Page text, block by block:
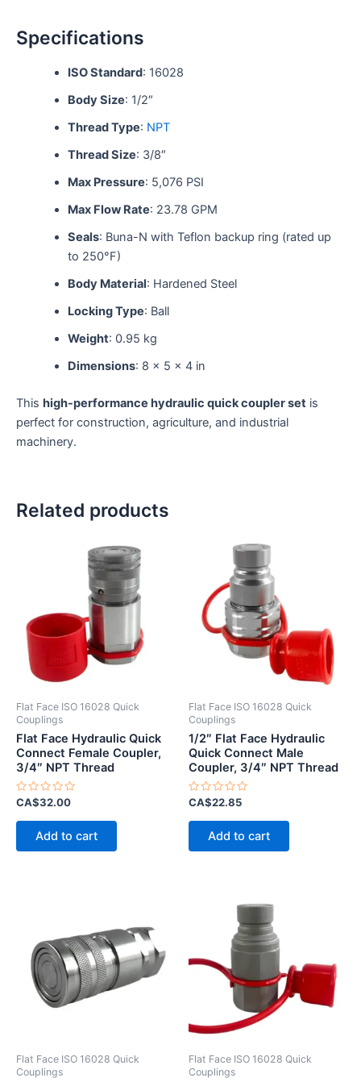
Specifications
ISO Standard: 16028
Body Size: 1/2″
Thread Type: NPT
Thread Size: 3/8″
Max Pressure: 5,076 PSI
Max Flow Rate: 23.78 GPM
Seals: Buna-N with Teflon backup ring (rated up
to 250°F)
Body Material: Hardened Steel
Locking Type: Ball
Weight: 0.95 kg
Dimensions: 8 × 5 × 4 in
This high-performance hydraulic quick coupler set is
perfect for construction, agriculture, and industrial
machinery.
Related products
Flat Face ISO 16028 Quick
Couplings
Flat Face Hydraulic Quick
Connect Female Coupler,
3/4″ NPT Thread
Rated
out
CA$32.00
Add to cart
Flat Face ISO 16028 Quick
Couplings
1/2″ Flat Face Hydraulic
Quick Connect Male
Coupler, 3/4″ NPT Thread
Rated
out
CA$22.85
Add to cart
Flat Face ISO 16028 Quick
Couplings
Flat Face ISO 16028 Quick
Couplings